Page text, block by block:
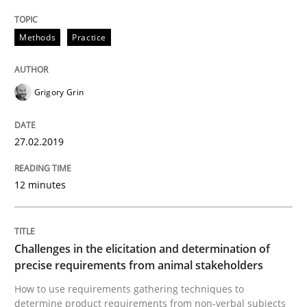
Discover Quality Requirements with
Written byThijmen de Gooijer
08. November 2018 · 15 minutes read
Opinions
Methods Practice
Grigory Grin
27.02.2019
12 minutes
Challenges in the elicitation and determination of
precise requirements from animal stakeholders
How to use requirements gathering techniques to
determine product requirements from non-verbal subjects